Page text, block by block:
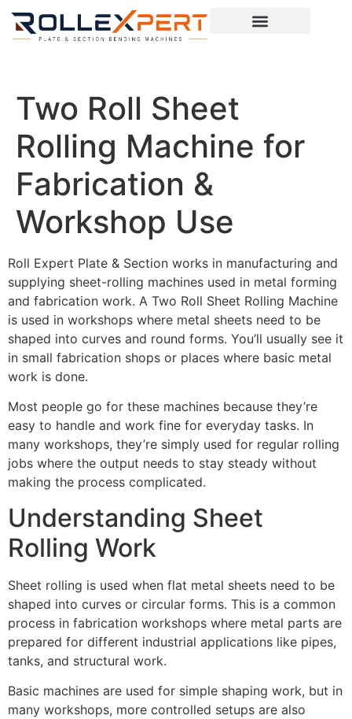
Two Roll Sheet
Rolling Machine for
Fabrication &
Workshop Use
Roll Expert Plate & Section works in manufacturing and
supplying sheet-rolling machines used in metal forming
and fabrication work. A Two Roll Sheet Rolling Machine
is used in workshops where metal sheets need to be
shaped into curves and round forms. You’ll usually see it
in small fabrication shops or places where basic metal
work is done.
Most people go for these machines because they’re
easy to handle and work fine for everyday tasks. In
many workshops, they’re simply used for regular rolling
jobs where the output needs to stay steady without
making the process complicated.
Understanding Sheet
Rolling Work
Sheet rolling is used when flat metal sheets need to be
shaped into curves or circular forms. This is a common
process in fabrication workshops where metal parts are
prepared for different industrial applications like pipes,
tanks, and structural work.
Basic machines are used for simple shaping work, but in
many workshops, more controlled setups are also